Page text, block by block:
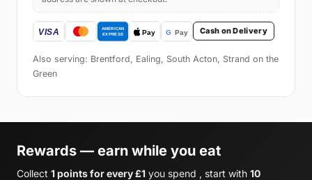
Cash on Delivery
Also serving: Brentford, Ealing, South Acton, Strand on the
Green
Rewards — earn while you eat
Collect 1 points for every £1 you spend , start with 10